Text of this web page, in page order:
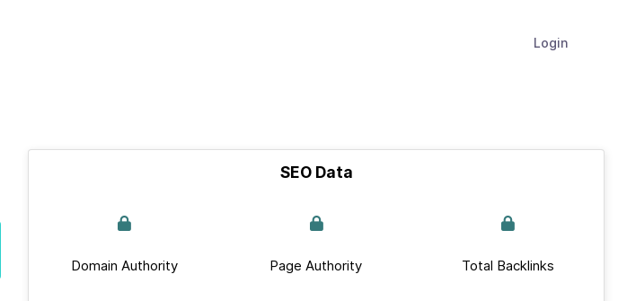
Login
SEO Data
Domain Authority Page Authority Total Backlinks